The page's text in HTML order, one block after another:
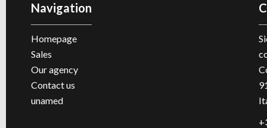
Navigation
Homepage
Sales
Our agency
Contact us
unamed